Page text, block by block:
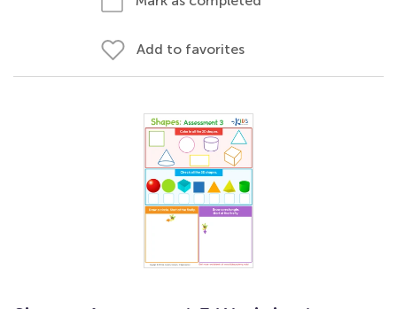
Add to favorites